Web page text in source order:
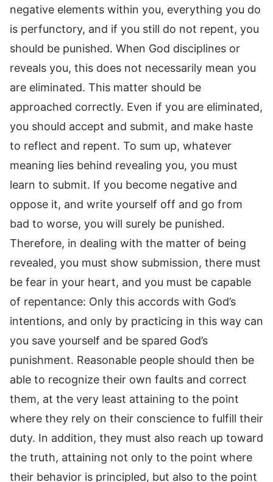
negative elements within you, everything you do
is perfunctory, and if you still do not repent, you
should be punished. When God disciplines or
reveals you, this does not necessarily mean you
are eliminated. This matter should be
approached correctly. Even if you are eliminated,
you should accept and submit, and make haste
to reflect and repent. To sum up, whatever
meaning lies behind revealing you, you must
learn to submit. If you become negative and
oppose it, and write yourself off and go from
bad to worse, you will surely be punished.
Therefore, in dealing with the matter of being
revealed, you must show submission, there must
be fear in your heart, and you must be capable
of repentance: Only this accords with God’s
intentions, and only by practicing in this way can
you save yourself and be spared God’s
punishment. Reasonable people should then be
able to recognize their own faults and correct
them, at the very least attaining to the point
where they rely on their conscience to fulfill their
duty. In addition, they must also reach up toward
the truth, attaining not only to the point where
their behavior is principled, but also to the point